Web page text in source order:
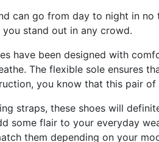
can go from day to night in
you stand out in any crowd.
have been designed with
The flexible sole ensures
you know that this pair
straps, these shoes will
some flair to your everyday
them depending on your